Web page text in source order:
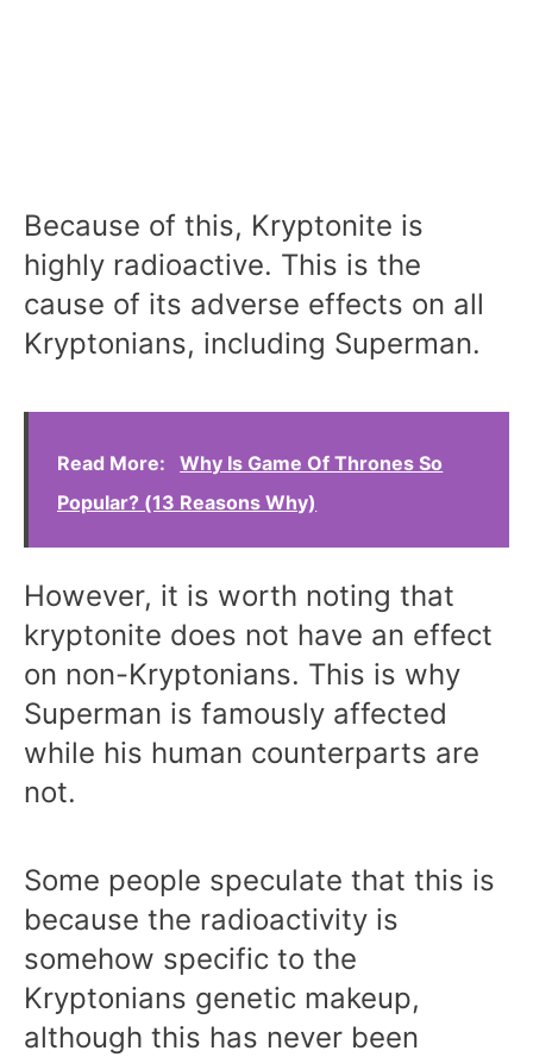
Because of this, Kryptonite is
highly radioactive. This is the
cause of its adverse effects on all
Kryptonians, including Superman.
Read More:
Why Is Game Of Thrones So
Popular? (13 Reasons Why)
However, it is worth noting that
kryptonite does not have an effect
on non-Kryptonians. This is why
Superman is famously affected
while his human counterparts are
not.
Some people speculate that this is
because the radioactivity is
somehow specific to the
Kryptonians genetic makeup,
although this has never been